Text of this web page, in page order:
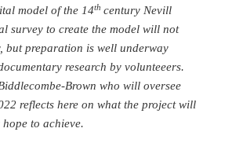
model of the 14th century Nevill
survey to create the model will not
but preparation is well underway
research by volunteeers.
Brown who will oversee
reflects here on what the project will
to achieve.